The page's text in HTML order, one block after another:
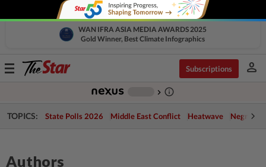
WAN IFRA ASIA MEDIA AWARDS 2025
Gold Winner, Best Climate Infographics
Toggle
Subscriptions person
chevron_right info_outline
TOPICS: State Polls 2026 Middle East Conflict Heatwave Negri
Authors